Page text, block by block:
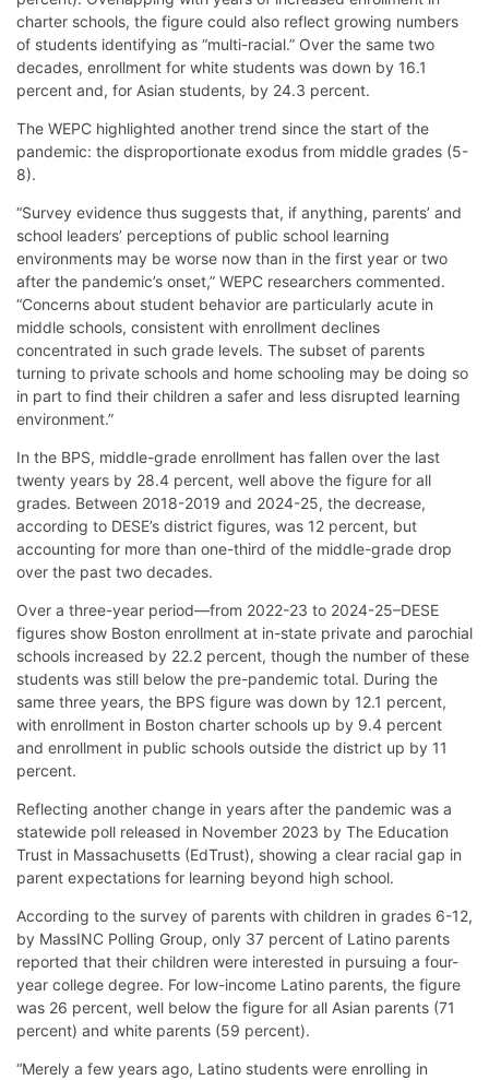
charter schools, the figure could also reflect growing numbers
of students identifying as “multi-racial.” Over the same two
decades, enrollment for white students was down by 16.1
percent and, for Asian students, by 24.3 percent.
The WEPC highlighted another trend since the start of the
pandemic: the disproportionate exodus from middle grades (5-
8).
“Survey evidence thus suggests that, if anything, parents’ and
school leaders’ perceptions of public school learning
environments may be worse now than in the first year or two
after the pandemic’s onset,” WEPC researchers commented.
“Concerns about student behavior are particularly acute in
middle schools, consistent with enrollment declines
concentrated in such grade levels. The subset of parents
turning to private schools and home schooling may be doing so
in part to find their children a safer and less disrupted learning
environment.”
In the BPS, middle-grade enrollment has fallen over the last
twenty years by 28.4 percent, well above the figure for all
grades. Between 2018-2019 and 2024-25, the decrease,
according to DESE’s district figures, was 12 percent, but
accounting for more than one-third of the middle-grade drop
over the past two decades.
Over a three-year period—from 2022-23 to 2024-25–DESE
figures show Boston enrollment at in-state private and parochial
schools increased by 22.2 percent, though the number of these
students was still below the pre-pandemic total. During the
same three years, the BPS figure was down by 12.1 percent,
with enrollment in Boston charter schools up by 9.4 percent
and enrollment in public schools outside the district up by 11
percent.
Reflecting another change in years after the pandemic was a
statewide poll released in November 2023 by The Education
Trust in Massachusetts (EdTrust), showing a clear racial gap in
parent expectations for learning beyond high school.
According to the survey of parents with children in grades 6-12,
by MassINC Polling Group, only 37 percent of Latino parents
reported that their children were interested in pursuing a four-
year college degree. For low-income Latino parents, the figure
was 26 percent, well below the figure for all Asian parents (71
percent) and white parents (59 percent).
“Merely a few years ago, Latino students were enrolling in